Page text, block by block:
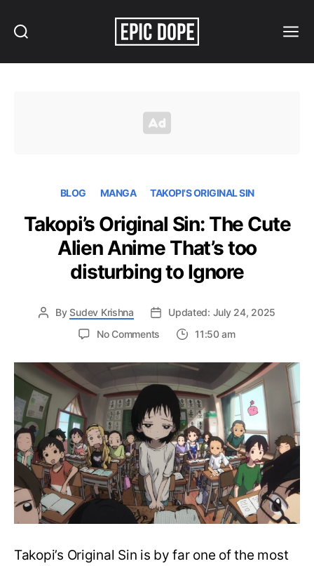
BLOG MANGA TAKOPI'S ORIGINAL SIN
Takopi’s Original Sin: The Cute
Alien Anime That’s too
disturbing to Ignore
By Sudev Krishna
Updated: July 24, 2025
No Comments
Original
Sin:
The
Cute
Alien
Anime
That’s
too
disturbing
to
Ignore
11:50 am
Takopi’s Original Sin is by far one of the most